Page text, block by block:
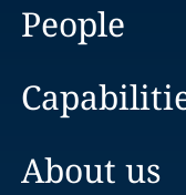
People
About us